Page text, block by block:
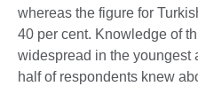
whereas the figure for
40 per cent. Knowledge of
widespread in the youngest
half of respondents knew